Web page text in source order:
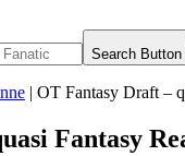
Search Button
| OT Fantasy Draft –
Fantasy